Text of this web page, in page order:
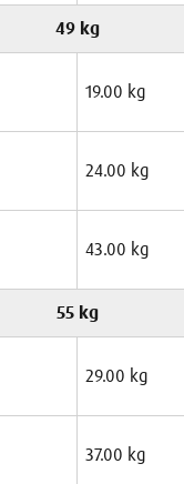
49 kg
19.00 kg
24.00 kg
43.00 kg
55 kg
29.00 kg
37.00 kg